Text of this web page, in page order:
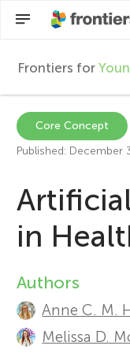
F
r
n
i
Frontiers for
Core Concept
Published: December
in
A
u
Authors
Anne C. M.
Melissa D.